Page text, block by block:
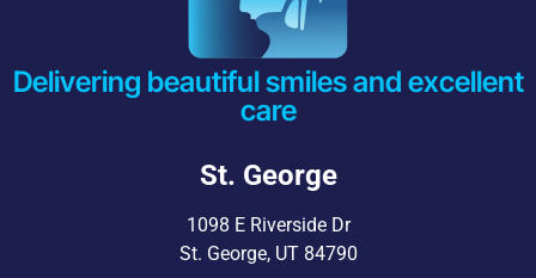
Delivering beautiful smiles and excellent
care
St. George
1098 E Riverside Dr
St. George, UT 84790